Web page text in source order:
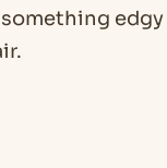
edgy